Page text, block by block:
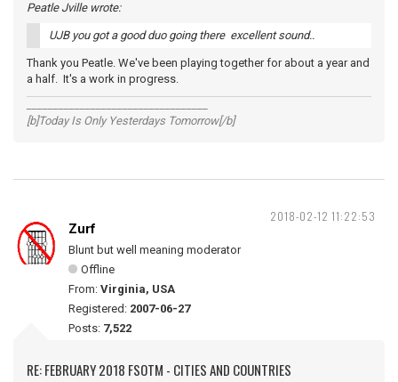
Peatle Jville wrote:
UJB you got a good duo going there excellent sound..
Thank you Peatle. We've been playing together for about a year and
a half. It's a work in progress.
[b]Today Is Only Yesterdays Tomorrow[/b]
2018-02-12 11:22:53
Zurf
Blunt but well meaning moderator
Offline
From: Virginia, USA
Registered: 2007-06-27
Posts: 7,522
RE: FEBRUARY 2018 FSOTM - CITIES AND COUNTRIES